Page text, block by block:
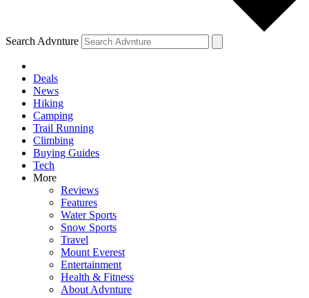
Search Advnture
Deals
News
Hiking
Camping
Trail Running
Climbing
Buying Guides
Tech
More
Reviews
Features
Water Sports
Snow Sports
Travel
Mount Everest
Entertainment
Health & Fitness
About Advnture